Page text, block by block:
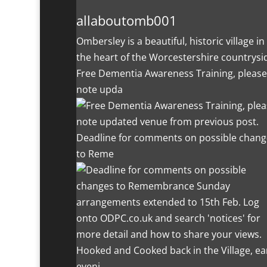
allaboutomb001
Ombersley is a beautiful, historic village in
the heart of the Worcestershire
Free Dementia Awareness Training, please
note upda
Deadline for comments on possible
to Reme
Hooked and Cooked back in the Village,